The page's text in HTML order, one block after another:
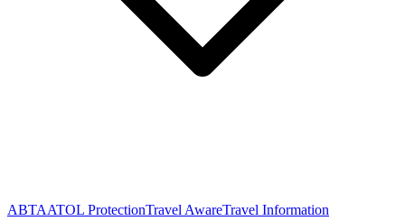
ABTAATOL ProtectionTravel AwareTravel Information